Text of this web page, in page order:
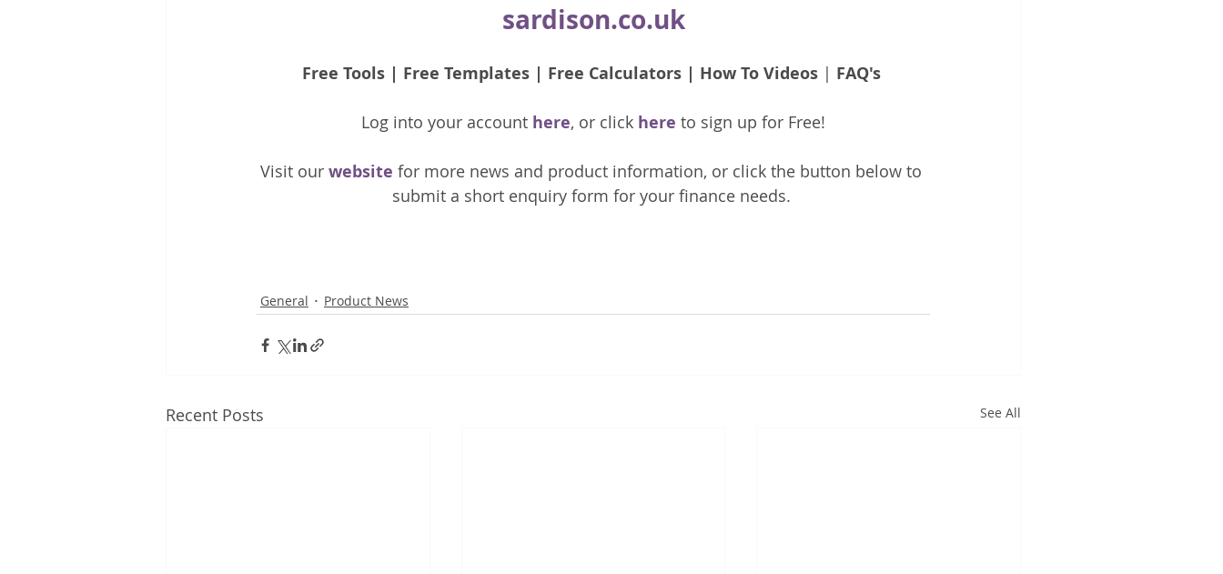
sardison.co.uk
Free Tools | Free Templates | Free Calculators | How To Videos | FAQ's
Log into your account here, or click here to sign up for Free!
Visit our website for more news and product information, or click the button below to
submit a short enquiry form for your finance needs.
General Product News
Recent Posts See All